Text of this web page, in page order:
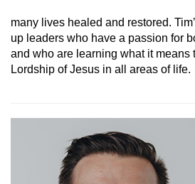
many lives healed and restored.
up leaders who have a passion for
and who are learning what it means
Lordship of Jesus in all areas of life.